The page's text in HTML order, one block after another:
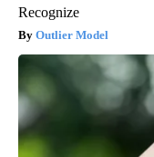
Recognize
Outlier Model